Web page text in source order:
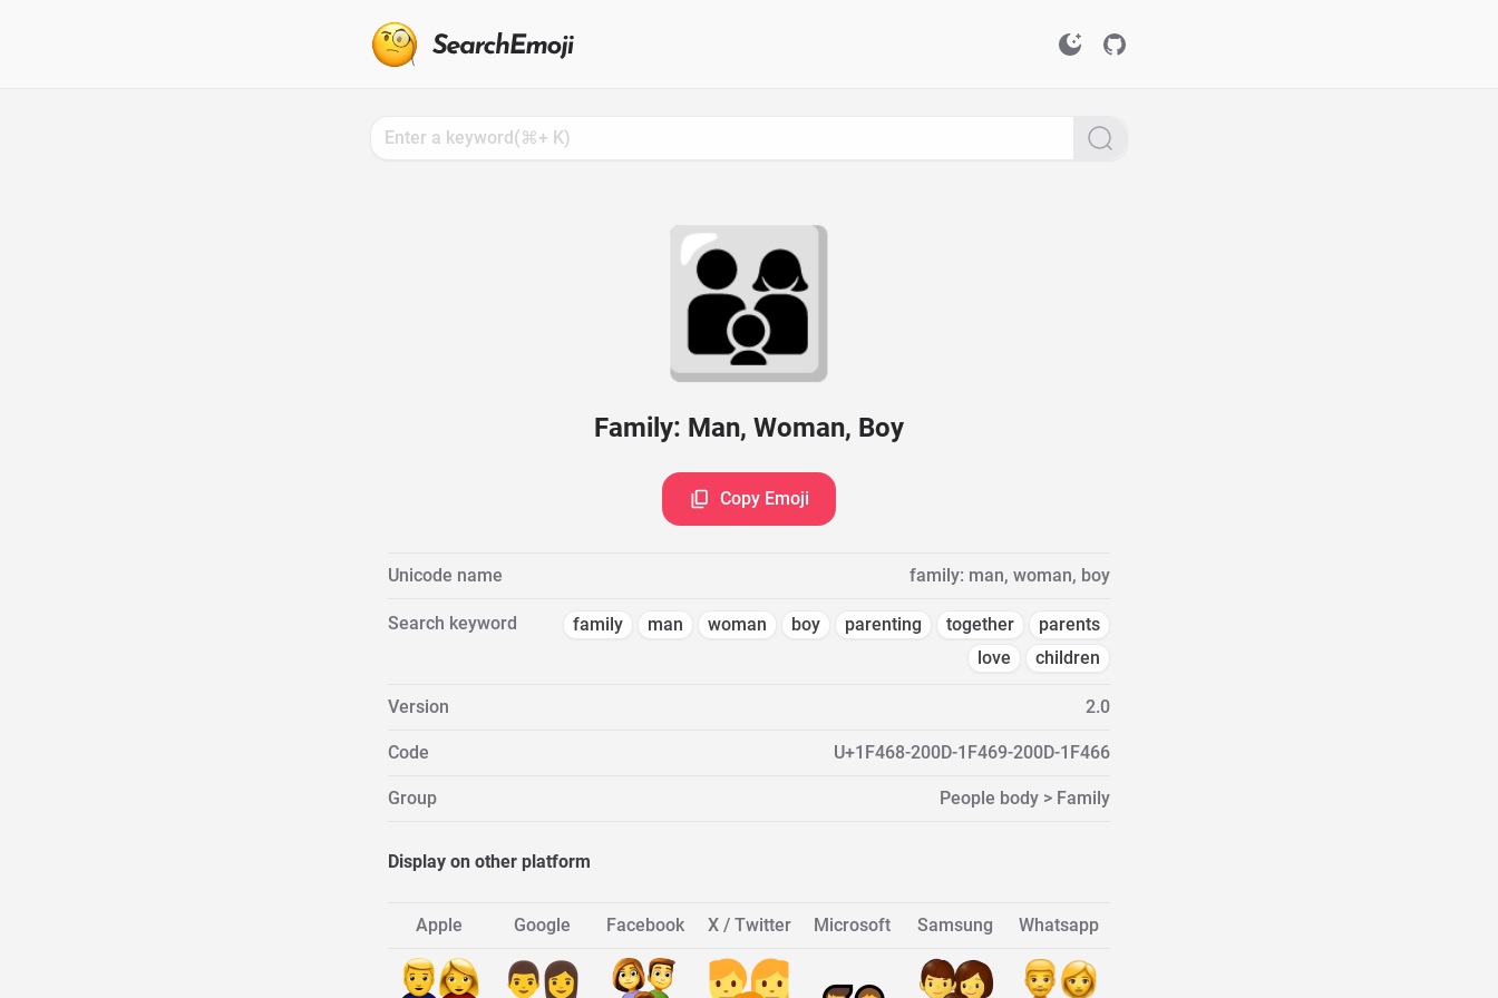
👨‍👩‍👦
Family: Man, Woman, Boy
Copy Emoji
Unicode name family: man, woman, boy
Search keyword family man woman boy parenting together
parents
love
children
Version 2.0
Code U+1F468-200D-1F469-200D-1F466
Group People body > Family
Display on other platform
Apple Google Facebook X / Twitter Microsoft Samsung Whatsapp